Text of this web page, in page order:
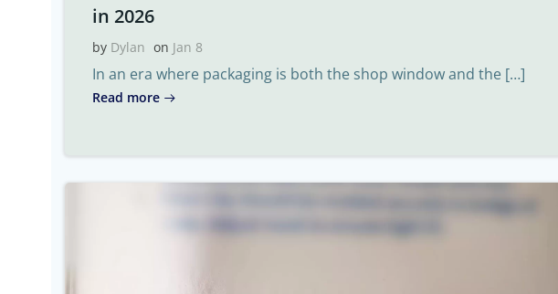
in 2026
by Dylan on Jan 8
In an era where packaging is both the shop window and the […]
Read more